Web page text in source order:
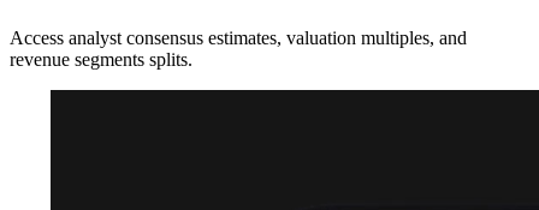
Access analyst consensus estimates, valuation multiples, and
revenue segments splits.